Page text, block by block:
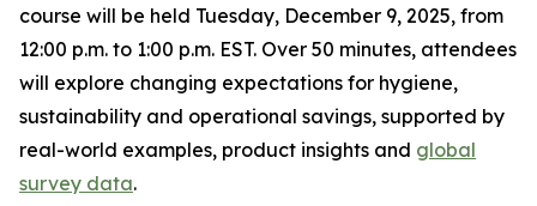
course will be held Tuesday, December 9, 2025, from
12:00 p.m. to 1:00 p.m. EST. Over 50 minutes, attendees
will explore changing expectations for hygiene,
sustainability and operational savings, supported by
real-world examples, product insights and global
survey data.